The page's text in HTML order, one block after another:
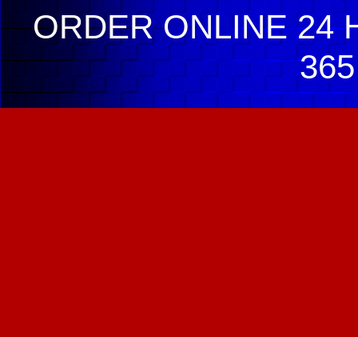
ORDER ONLINE 24